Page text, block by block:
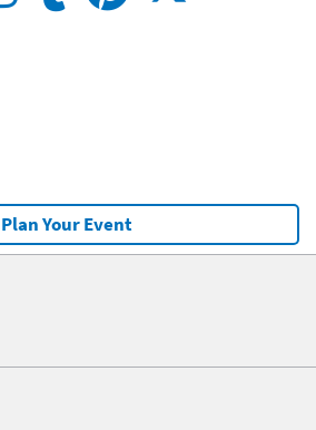
Plan Your Event